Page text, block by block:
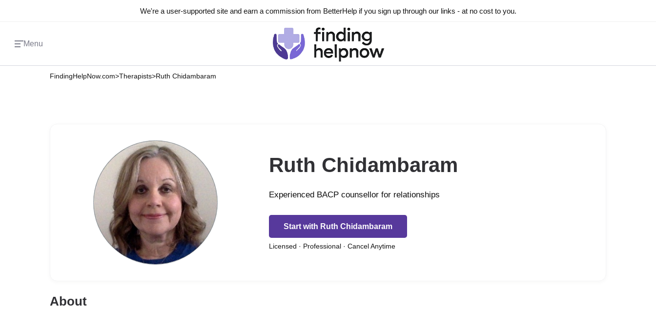
We're a user-supported site and earn a commission from BetterHelp if you sign up through our links - at no cost to you.
Menu
FindingHelpNow.com>Therapists>Ruth Chidambaram
Ruth Chidambaram
Experienced BACP counsellor for relationships
Start with Ruth Chidambaram
Licensed · Professional · Cancel Anytime
About